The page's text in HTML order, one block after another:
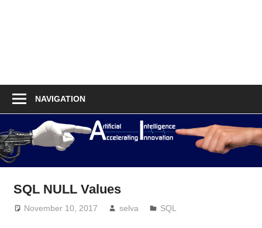
NAVIGATION
SQL NULL Values
November 10, 2017 selva SQL